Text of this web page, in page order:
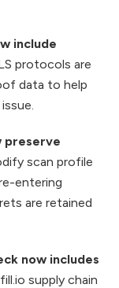
include
protocols are
data to help
preserve
scan profile
entering
are retained
now includes
supply chain